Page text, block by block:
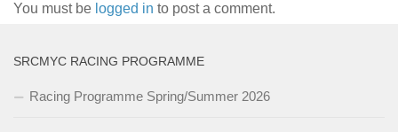
You must be logged in to post a comment.
SRCMYC RACING PROGRAMME
Racing Programme Spring/Summer 2026